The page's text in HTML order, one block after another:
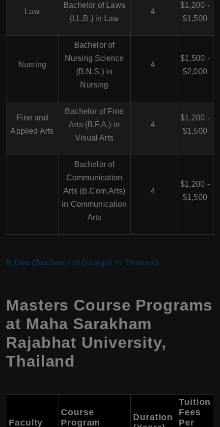
Law
Bachelor of Laws
(LL.B.) in Law
4
$1,200 -
$1,500
Nursing
Bachelor of
Nursing Science
(B.N.S.) in
Nursing
4
$1,500 -
$2,000
Fine and
Applied Arts
Bachelor of Fine
Arts (B.F.A.) in
Visual Arts
4
$1,200 -
$1,500
Bachelor of
Communication
Arts (B.Com.Arts)
in Communication
Arts
4
$1,200 -
$1,500
B.Des (Bachelor of Design) in Thailand
Masters Course Programs
at Maha Sarakham
Rajabhat University,
Thailand
Faculty
Course
Program
Duration
Tuition
Fees
Per